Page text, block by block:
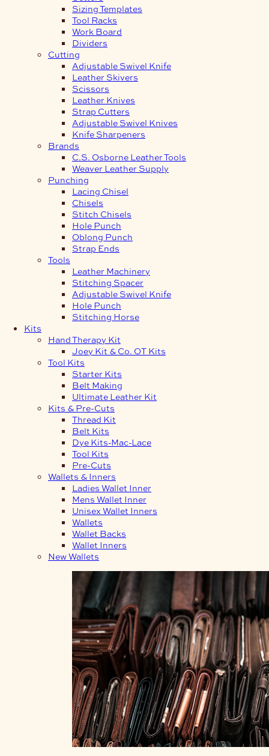
Sizing Templates
Tool Racks
Work Board
Dividers
Cutting
Adjustable Swivel Knife
Leather Skivers
Scissors
Leather Knives
Strap Cutters
Adjustable Swivel Knives
Knife Sharpeners
Brands
C.S. Osborne Leather Tools
Weaver Leather Supply
Punching
Lacing Chisel
Chisels
Stitch Chisels
Hole Punch
Oblong Punch
Strap Ends
Tools
Leather Machinery
Stitching Spacer
Adjustable Swivel Knife
Hole Punch
Stitching Horse
Kits
Hand Therapy Kit
Joey Kit & Co. OT Kits
Tool Kits
Starter Kits
Belt Making
Ultimate Leather Kit
Kits & Pre-Cuts
Thread Kit
Belt Kits
Dye Kits-Mac-Lace
Tool Kits
Pre-Cuts
Wallets & Inners
Ladies Wallet Inner
Mens Wallet Inner
Unisex Wallet Inners
Wallets
Wallet Backs
Wallet Inners
New Wallets